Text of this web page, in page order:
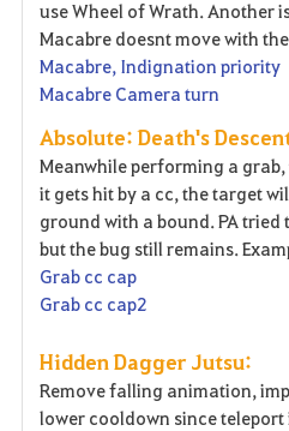
use Wheel of Wrath. Another
Macabre doesnt move with
Macabre, Indignation priority
Macabre Camera turn
Absolute: Death's
Meanwhile performing a
it gets hit by a cc, the target
ground with a bound. PA
but the bug still remains.
Grab cc cap
Grab cc cap2
Hidden Dagger Jutsu:
Remove falling animation,
lower cooldown since